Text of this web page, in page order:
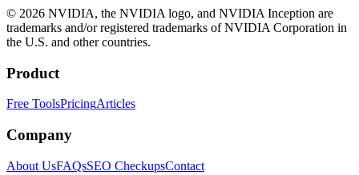
© 2026 NVIDIA, the NVIDIA logo, and NVIDIA Inception are
trademarks and/or registered trademarks of NVIDIA Corporation in
the U.S. and other countries.
Product
Free ToolsPricingArticles
Company
About UsFAQsSEO CheckupsContact